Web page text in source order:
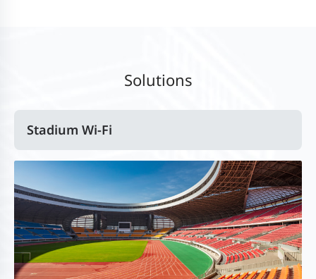
Solutions
Stadium Wi-Fi